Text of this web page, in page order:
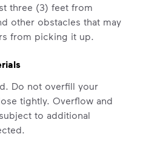
three (3) feet from
other obstacles that may
from picking it up.
Do not overfill your
tightly. Overflow and
to additional